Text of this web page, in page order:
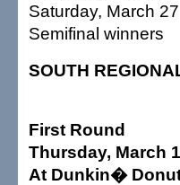
Saturday, March 27
Semifinal winners
SOUTH
First Round
Thursday, March
At Dunkin�